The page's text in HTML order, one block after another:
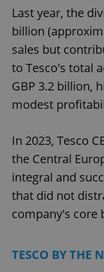
Last year, the
billion
sales but
to Tesco's total
GBP 3.2 billion,
modest
In 2023, Tesco
the Central
integral and
that did not
company's core
TESCO BY THE